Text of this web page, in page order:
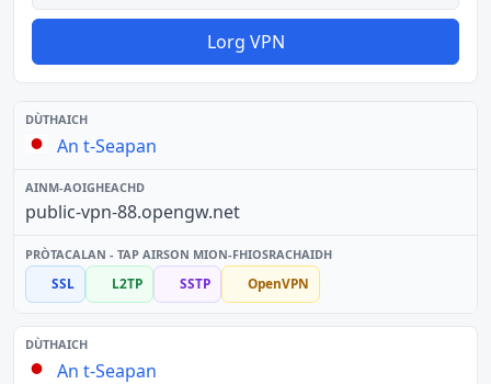
Lorg VPN
An t-Seapan
public-vpn-88.opengw.net
SSL L2TP SSTP OpenVPN
An t-Seapan